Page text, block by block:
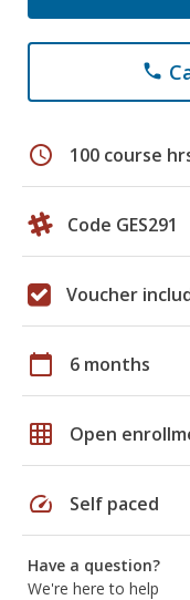
phone
schedule 100 course
Code GES291
Voucher
calendar_today 6 months
grid_on Open
speed Self paced
Have a question?
We're here to help